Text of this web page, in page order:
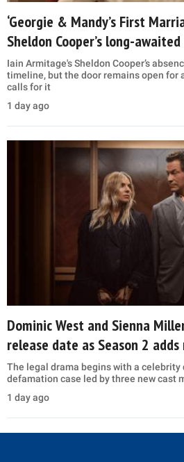
‘Georgie & Mandy’s First
Sheldon Cooper’s long-
Iain Armitage's Sheldon Cooper’s
timeline, but the door remains open for
calls for it
1 day ago
Dominic West and Sienna
release date as Season 2
The legal drama begins with a
defamation case led by three new cast
1 day ago